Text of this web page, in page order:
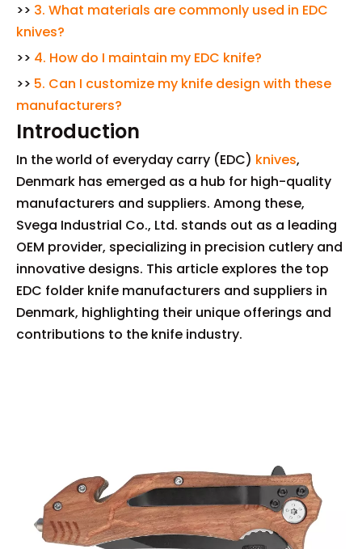
>> 3. What materials are commonly used in EDC
knives?
>> 4. How do I maintain my EDC knife?
>> 5. Can I customize my knife design with these
manufacturers?
Introduction
In the world of everyday carry (EDC) knives,
Denmark has emerged as a hub for high-quality
manufacturers and suppliers. Among these,
Svega Industrial Co., Ltd. stands out as a leading
OEM provider, specializing in precision cutlery and
innovative designs. This article explores the top
EDC folder knife manufacturers and suppliers in
Denmark, highlighting their unique offerings and
contributions to the knife industry.